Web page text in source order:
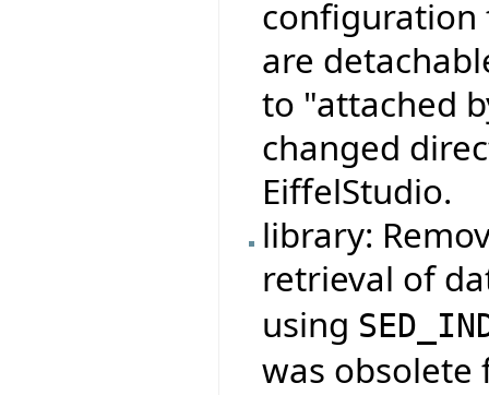
configuration
are
to "attached
changed
EiffelStudio.
library:
retrieval of
using
was obsolete